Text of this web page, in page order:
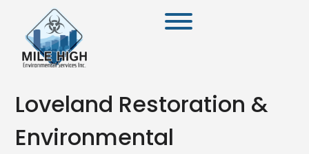
Loveland Restoration &
Environmental